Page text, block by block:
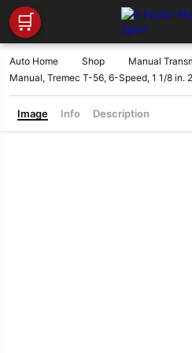
🛒
Auto Home Shop Manual
Manual, Tremec T-56, 6-Speed, 1 1/8 in.
Image Info Description